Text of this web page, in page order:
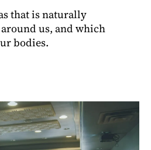
that is naturally
us, and which
bodies.